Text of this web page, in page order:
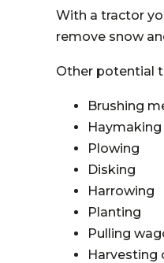
With a tractor
remove snow
Other potential
Brushing
Haymaking
Plowing
Disking
Harrowing
Planting
Pulling
Harvesting